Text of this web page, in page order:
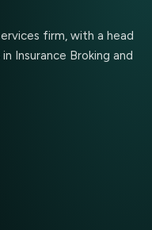
firm, with a head
Insurance Broking and